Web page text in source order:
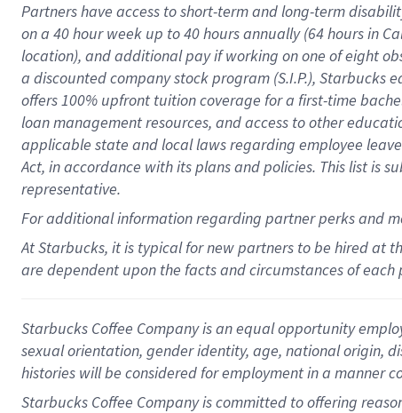
Partners have access toshort-term and long-term
on a 40 hourweek up to40 hoursannually (64 hoursin
location), andadditional payif working onone ofeight
a discounted company stockprogram (S.I.P.), Starbucks
offers100% upfront tuitioncoverage for a first-time
loan management resources, and access to other
applicable state and local lawsregarding employee
Act, in accordance withitsplans andpolicies. This list is
representative.
Foradditionalinformation regarding partnerperksand
At Starbucks, it is typical for new partners to be hired at
are dependent upon the facts and circumstances of
Starbucks Coffee Company is an equal opportunity
sexual orientation, gender identity, age, national origin,
histories will be considered for employment in a manner
Starbucks Coffee Company is committed to offering